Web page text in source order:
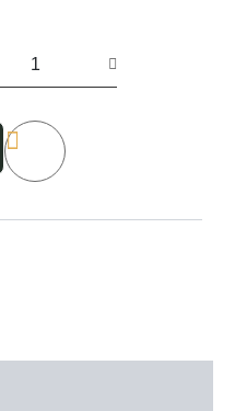
Friendly
Bag
quantity